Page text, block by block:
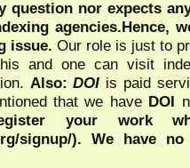
question nor expects
agencies.Hence,
issue. Our role is just to
and one can visit
Also:DOI is paid
that we have DOI
your work
signup/). We have